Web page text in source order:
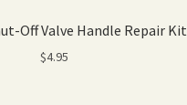
Off Valve Handle Repair Kit
$4.95